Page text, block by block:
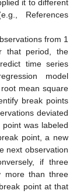
it to different
References
from 1
that period, the
time series
model
mean square
break points
deviated
was labeled
point, a new
next observation
if three
more than three
point at that